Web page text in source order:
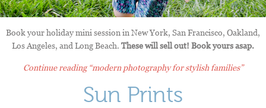
Book your holiday mini session in New York, San Francisco, Oakland,
Los Angeles, and Long Beach. These will sell out! Book yours asap.
Continue reading“modern photography for stylish families”
Sun Prints